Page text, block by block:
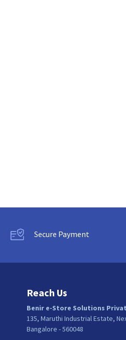
Secure Payment
Reach Us
Benir e-Store Solutions
135, Maruthi Industrial Estate,
Bangalore - 560048